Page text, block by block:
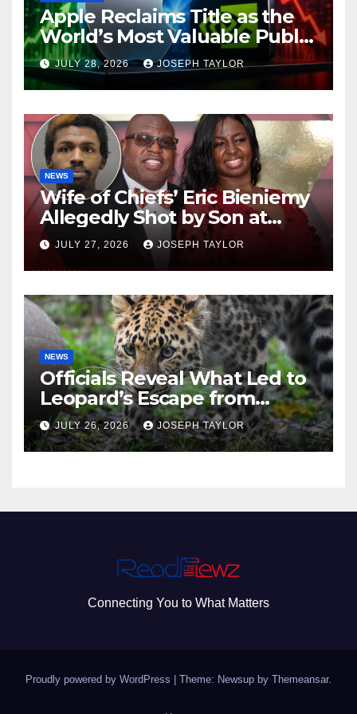
Apple Reclaims Title as the
World’s Most Valuable Public
Company
JULY 28, 2026 JOSEPH TAYLOR
NEWS
Wife of Chiefs’ Eric Bieniemy
Allegedly Shot by Son at
Virginia Home
JULY 27, 2026 JOSEPH TAYLOR
NEWS
Officials Reveal What Led to
Leopard’s Escape from
Greenville Zoo Exhibit
JULY 26, 2026 JOSEPH TAYLOR
Connecting You to What Matters
Proudly powered by WordPress Theme: Newsup by Themeansar.